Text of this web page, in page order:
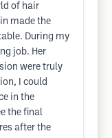
of hair
made the
During my
job. Her
were truly
I could
in the
the final
after the